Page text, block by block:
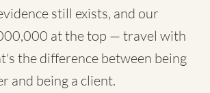
still exists, and our
at the top — travel with
the difference between being
and being a client.